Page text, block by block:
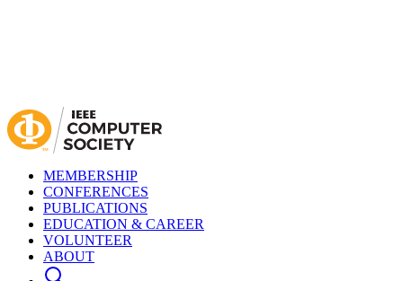
MEMBERSHIP
CONFERENCES
PUBLICATIONS
EDUCATION & CAREER
VOLUNTEER
ABOUT